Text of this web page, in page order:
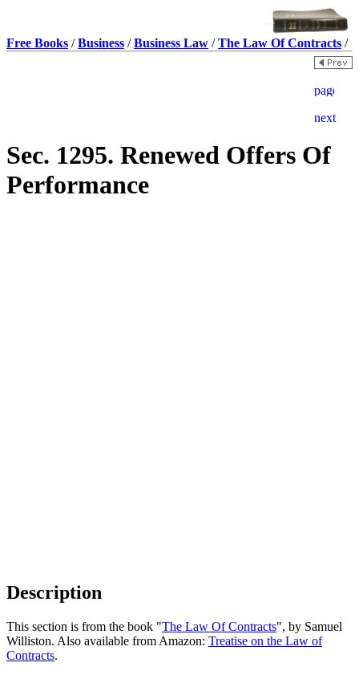
Free Books /Business /Business Law /The Law Of Contracts /
Sec. 1295. Renewed Offers Of
Performance
Description
This section is from the book "The Law Of Contracts", by Samuel
Williston. Also available from Amazon: Treatise on the Law of
Contracts.